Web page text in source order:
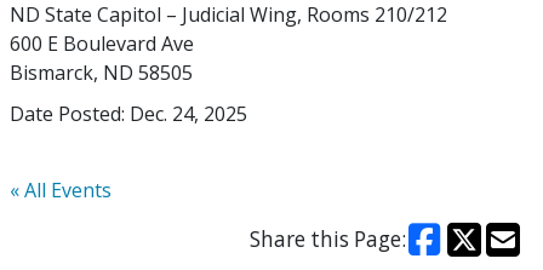
ND State Capitol – Judicial Wing, Rooms 210/212
600 E Boulevard Ave
Bismarck, ND 58505
Date Posted: Dec. 24, 2025
« All Events
Share this Page: